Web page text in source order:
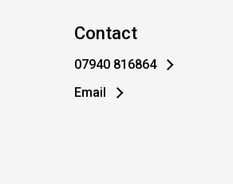
Contact
07940 816864
Email